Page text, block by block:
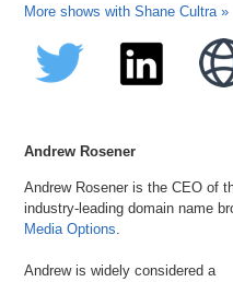
More shows with Shane Cultra »
Andrew Rosener
Andrew Rosener is the CEO of
industry-leading domain name
Media Options.
Andrew is widely considered a